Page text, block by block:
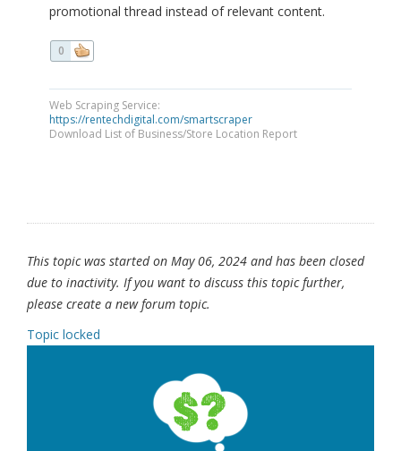
promotional thread instead of relevant content.
0
Web Scraping Service:
https://rentechdigital.com/smartscraper
Download List of Business/Store Location Report
This topic was started on May 06, 2024 and has been closed
due to inactivity. If you want to discuss this topic further,
please create a new forum topic.
Topic locked